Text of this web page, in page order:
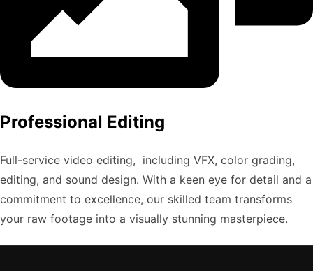
Professional Editing
Full-service video editing, including VFX, color grading,
editing, and sound design. With a keen eye for detail and a
commitment to excellence, our skilled team transforms
your raw footage into a visually stunning masterpiece.